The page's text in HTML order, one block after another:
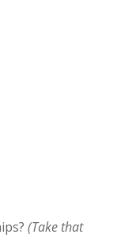
(Take that